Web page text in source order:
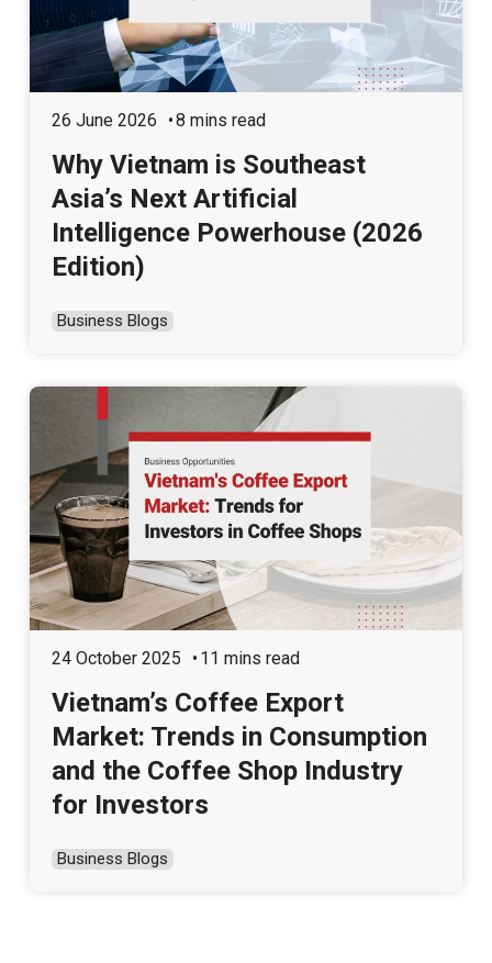
26 June 2026 8 mins read
Why Vietnam is Southeast
Asia’s Next Artificial
Intelligence Powerhouse (2026
Edition)
Business Blogs
24 October 2025 11 mins read
Vietnam’s Coffee Export
Market: Trends in Consumption
and the Coffee Shop Industry
for Investors
Business Blogs